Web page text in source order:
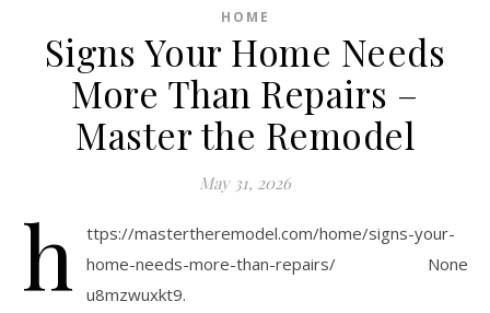
HOME
Signs Your Home Needs
More Than Repairs –
Master the Remodel
May 31, 2026
h
ttps://mastertheremodel.com/home/signs-your-
home-needs-more-than-repairs/ None
u8mzwuxkt9.